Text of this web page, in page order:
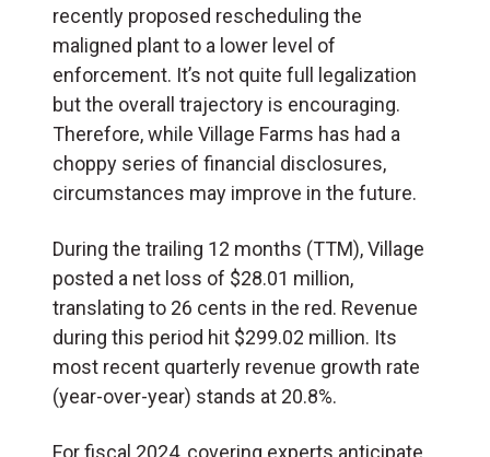
recently proposed rescheduling the
maligned plant to a lower level of
enforcement. It’s not quite full legalization
but the overall trajectory is encouraging.
Therefore, while Village Farms has had a
choppy series of financial disclosures,
circumstances may improve in the future.
During the trailing 12 months (TTM), Village
posted a net loss of $28.01 million,
translating to 26 cents in the red. Revenue
during this period hit $299.02 million. Its
most recent quarterly revenue growth rate
(year-over-year) stands at 20.8%.
For fiscal 2024, covering experts anticipate